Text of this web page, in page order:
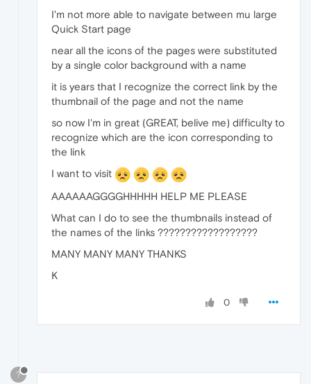
I'm not more able to navigate between mu large
Quick Start page
near all the icons of the pages were substituted
by a single color background with a name
it is years that I recognize the correct link by the
thumbnail of the page and not the name
so now I'm in great (GREAT, belive me) difficulty to
recognize which are the icon corresponding to
the link
I want to visit
AAAAAAGGGGHHHHH HELP ME PLEASE
What can I do to see the thumbnails instead of
the names of the links ??????????????????
MANY MANY MANY THANKS
K
0
?